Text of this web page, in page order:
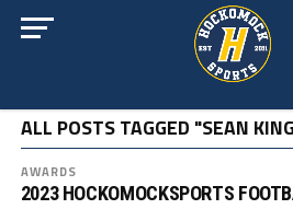
ALL POSTS TAGGED "SEAN
AWARDS
2023 HOCKOMOCKSPORTS